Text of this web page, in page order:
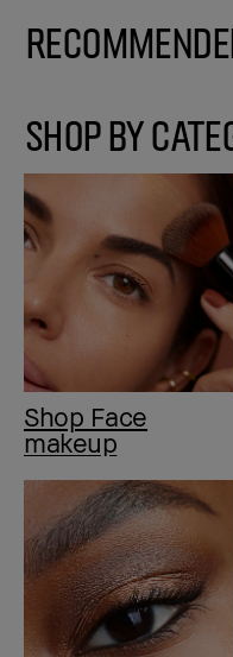
SHOP BY
Shop Face
makeup